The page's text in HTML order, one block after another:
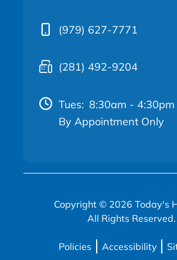
(979) 627-7771
(281) 492-9204
Tues: 8:30am - 4:30pm
By Appointment Only
Copyright © 2026 Today's
All Rights Reserved.
Policies Accessibility